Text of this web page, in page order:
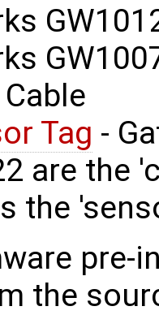
Tag -
are the
the
pre-
the